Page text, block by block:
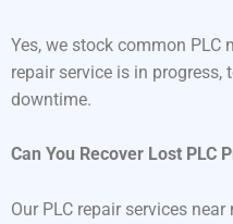
Yes, we stock common PLC
repair service is in
downtime.
Can You Recover Lost PLC
Our PLC repair services